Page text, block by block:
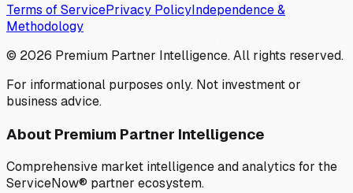
Terms of ServicePrivacy PolicyIndependence &
Methodology
© 2026 Premium Partner Intelligence. All rights reserved.
For informational purposes only. Not investment or
business advice.
About Premium Partner Intelligence
Comprehensive market intelligence and analytics for the
ServiceNow® partner ecosystem.